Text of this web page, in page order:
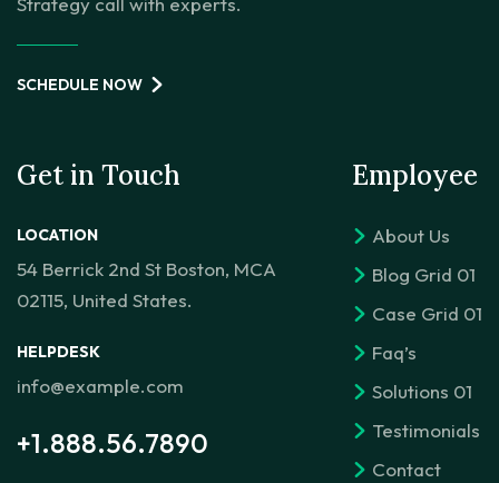
SCHEDULE NOW
Get in Touch
LOCATION
54 Berrick 2nd St Boston, MCA
02115, United States.
HELPDESK
info@example.com
+1.888.56.7890
Employee
About Us
Blog Grid 01
Case Grid 01
Faq’s
Solutions 01
Testimonials
Contact